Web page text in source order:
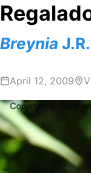
Breynia
April 12, 2009